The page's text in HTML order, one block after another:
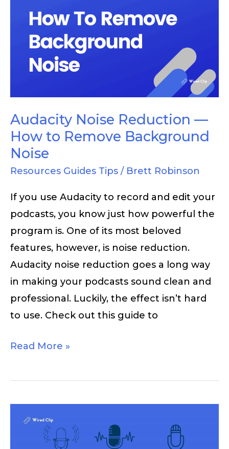
Audacity Noise Reduction —
How to Remove Background
Noise
Resources Guides Tips / Brett Robinson
If you use Audacity to record and edit your
podcasts, you know just how powerful the
program is. One of its most beloved
features, however, is noise reduction.
Audacity noise reduction goes a long way
in making your podcasts sound clean and
professional. Luckily, the effect isn’t hard
to use. Check out this guide to
Noise
Reduction
Remove
Background
Noise
Read More »